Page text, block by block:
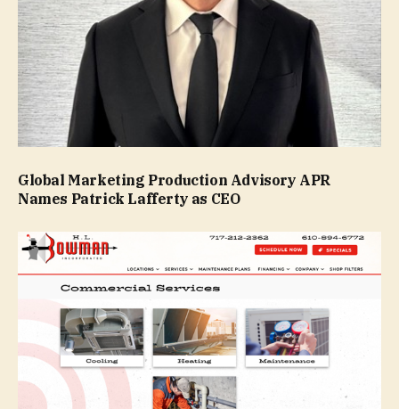
Global Marketing Production Advisory APR
Names Patrick Lafferty as CEO